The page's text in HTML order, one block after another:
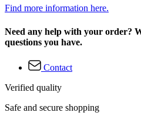
Find more information here.
Need any help with your order?
questions you have.
Contact
Verified quality
Safe and secure shopping